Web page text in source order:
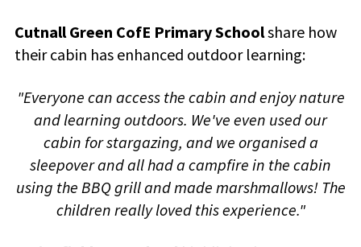
Cutnall Green CofE Primary Schoolshare how
their cabin has enhanced outdoor learning:
"Everyone can access the cabin and enjoy nature
and learning outdoors. We've even used our
cabin for stargazing, and we organised a
sleepover and all had a campfire in the cabin
using the BBQ grill and made marshmallows! The
children really loved this experience."